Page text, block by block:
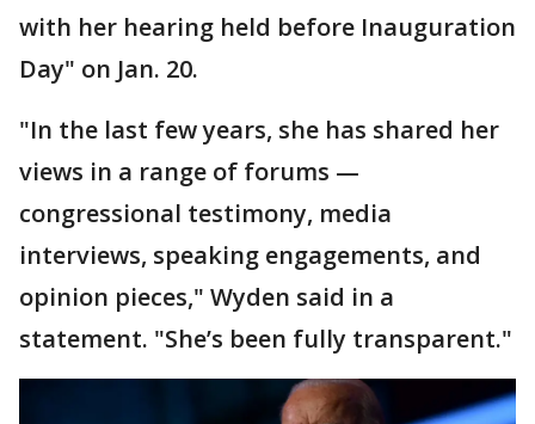
with her hearing held before Inauguration
Day" on Jan. 20.
"In the last few years, she has shared her
views in a range of forums —
congressional testimony, media
interviews, speaking engagements, and
opinion pieces," Wyden said in a
statement. "She’s been fully transparent."